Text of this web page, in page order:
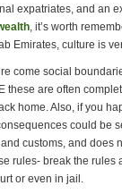
expatriates, and an
, it’s worth
Emirates, culture is
come social
these are often
home. Also, if you
could be
customs, and does
rules- break the rules
or even in jail.